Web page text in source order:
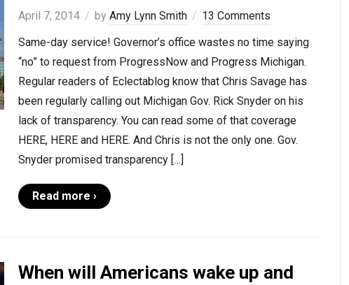
April 7, 2014 by Amy Lynn Smith
13 Comments
Same-day service! Governor’s office wastes no time saying
“no” to request from ProgressNow and Progress Michigan.
Regular readers of Eclectablog know that Chris Savage has
been regularly calling out Michigan Gov. Rick Snyder on his
lack of transparency. You can read some of that coverage
HERE, HERE and HERE. And Chris is not the only one. Gov.
Snyder promised transparency […]
Read more ›
When will Americans wake up and